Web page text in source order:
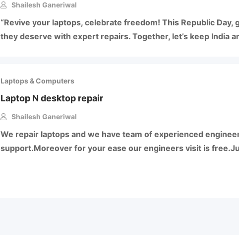
Shailesh Ganeriwal
“Revive your laptops, celebrate freedom! This Republic
they deserve with expert repairs. Together, let’s keep India
Laptops & Computers
Laptop N desktop repair
Shailesh Ganeriwal
We repair laptops and we have team of experienced
support.Moreover for your ease our engineers visit is